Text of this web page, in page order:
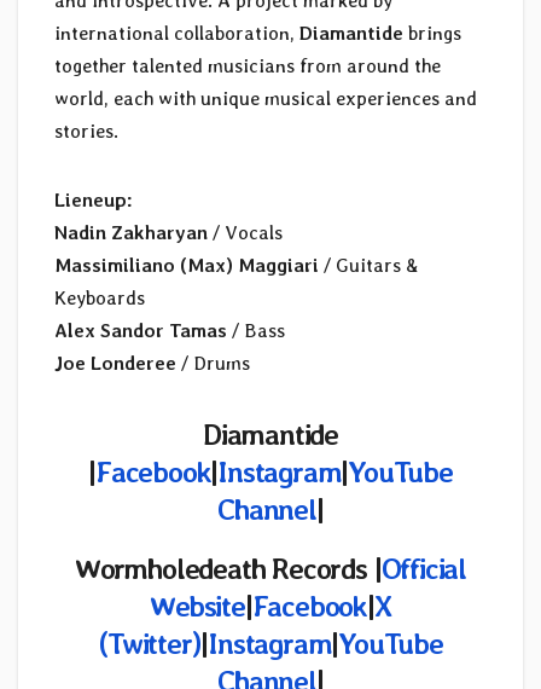
international collaboration, Diamantide brings
together talented musicians from around the
world, each with unique musical experiences and
stories.
Lieneup:
Nadin Zakharyan / Vocals
Massimiliano (Max) Maggiari / Guitars &
Keyboards
Alex Sandor Tamas / Bass
Joe Londeree / Drums
Diamantide
|Facebook|Instagram|YouTube
Channel|
Wormholedeath Records |Official
Website|Facebook|X
(Twitter)|Instagram|YouTube
Channel|